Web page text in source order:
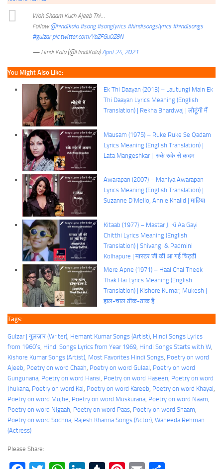
Woh Shaam Kuch Ajeeb Thi…
Follow@hindikala #song #songlyrics #hindisongslyrics #hindisongs
#gulzar pic.twitter.com/YbZFGu0Z8N
— Hindi Kala (@HindiKala)April 24, 2021
You Might Also Like:
Ek Thi Daayan (2013) – Lautungi Main Ek
Thi Daayan Lyrics Meaning (English
Translation) | Rekha Bhardwaj | लौटूंगी मैं
Mausam (1975) – Ruke Ruke Se Qadam
Lyrics Meaning (English Translation) |
Lata Mangeshkar | रुके रुके से क़दम
Awarapan (2007) – Mahiya Awarapan
Lyrics Meaning (English Translation) |
Suzanne D’Mello, Annie Khalid | माहिया
Kitaab (1977) – Mastar Ji Ki Aa Gayi
Chitthi Lyrics Meaning (English
Translation) | Shivangi & Padmini
Kolhapure | मास्टर जी की आ गई चिट्ठी
Mere Apne (1971) – Haal Chal Theek
Thak Hai Lyrics Meaning (English
Translation) | Kishore Kumar, Mukesh |
हाल-चाल ठीक-ठाक है
Tags:
Gulzar | गुलज़ार (Writer) Hemant Kumar Songs (Artist) Hindi Songs Lyrics
from 1960’s Hindi Songs Lyrics from Year 1969 Hindi Songs Starts with W
Kishore Kumar Songs (Artist) Most Favorites Hindi Songs Poetry on word
Ajeeb Poetry on word Chaah Poetry on word Gulaal Poetry on word
Gungunana Poetry on word Hansi Poetry on word Haseen Poetry on word
Jhukana Poetry on word Kal Poetry on word Kareeb Poetry on word Khayal
Poetry on word Mujhe Poetry on word Muskurana Poetry on word Naam
Poetry on word Nigaah Poetry on word Paas Poetry on word Shaam
Poetry on word Sochna Rajesh Khanna Songs (Actor) Waheeda Rehman
(Actress)
Please Share: